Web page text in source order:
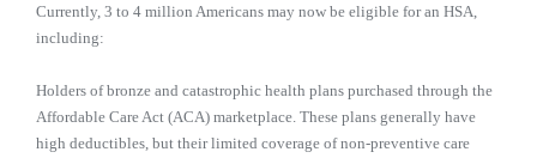
Currently, 3 to 4 million Americans may now be eligible for an HSA,
including:
Holders of bronze and catastrophic health plans purchased through the
Affordable Care Act (ACA) marketplace. These plans generally have
high deductibles, but their limited coverage of non-preventive care